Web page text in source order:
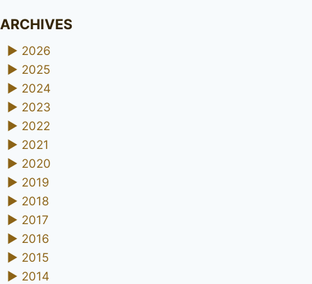
ARCHIVES
► 2026
► 2025
► 2024
► 2023
► 2022
► 2021
► 2020
► 2019
► 2018
► 2017
► 2016
► 2015
► 2014